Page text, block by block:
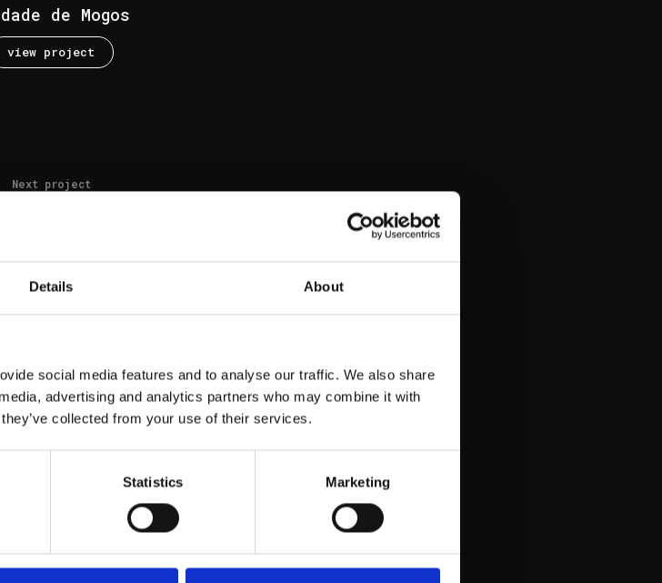
Details About
social media features and to analyse our traffic. We also share
advertising and analytics partners who may combine it with
collected from your use of their services.
Statistics Marketing
de Mogos
view project
Next project
Next project
AR52
view project